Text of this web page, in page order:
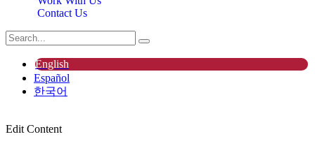
Contact Us
English
Español
한국어
Edit Content